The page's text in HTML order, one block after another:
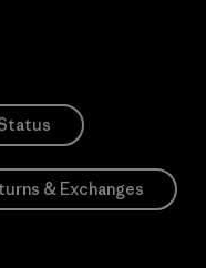
& Exchanges